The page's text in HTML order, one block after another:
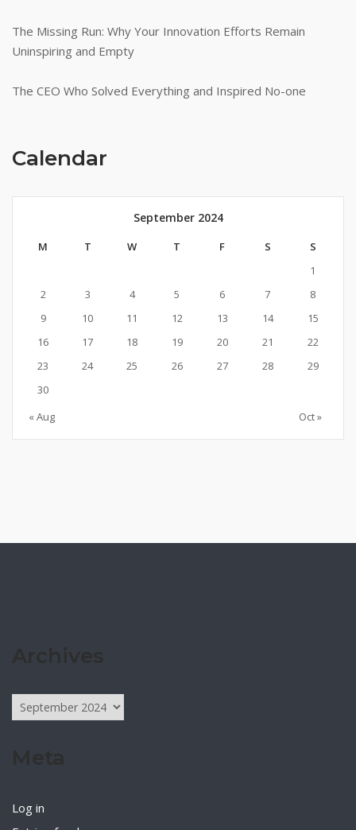
The Missing Run: Why Your Innovation Efforts Remain
Uninspiring and Empty
The CEO Who Solved Everything and Inspired No-one
Calendar
September 2024
M T W T F S
S
1
2
3 4 5 6 7
8
9
10 11 12 13 14
15
16
17 18 19 20 21
22
23
24 25 26 27 28
29
30
« Aug
Oct »
Archives
Log in